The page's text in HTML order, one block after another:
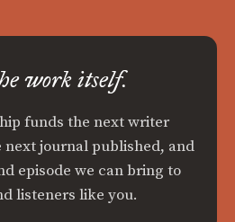
work itself.
funds the next writer
next journal published, and
episode we can bring to
listeners like you.